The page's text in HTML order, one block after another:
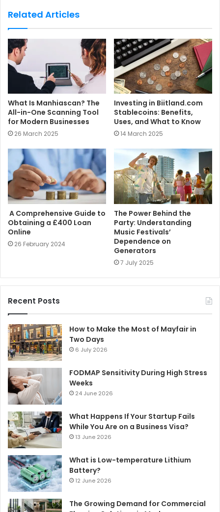
e
Related Articles
What Is Manhiascan? The
All-in-One Scanning Tool
for Modern Businesses
26 March 2025
Investing in Biitland.com
Stablecoins: Benefits,
Uses, and What to Know
14 March 2025
A Comprehensive Guide to
Obtaining a £400 Loan
Online
26 February 2024
The Power Behind the
Party: Understanding
Music Festivals’
Dependence on
Generators
7 July 2025
Recent Posts
How to Make the Most of Mayfair in
Two Days
6 July 2026
FODMAP Sensitivity During High Stress
Weeks
24 June 2026
What Happens If Your Startup Fails
While You Are on a Business Visa?
13 June 2026
What is Low-temperature Lithium
Battery?
12 June 2026
The Growing Demand for Commercial